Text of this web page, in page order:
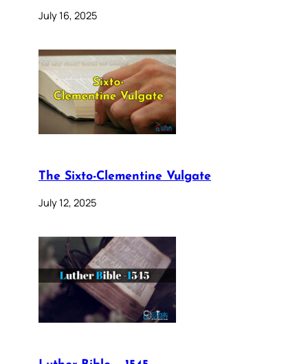
July 16, 2025
The Sixto-Clementine Vulgate
July 12, 2025